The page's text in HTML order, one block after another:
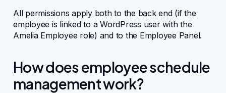
Business Mobile App
All permissions apply both to the back end (if the
employee is linked to a WordPress user with the
Amelia Employee role) and to the Employee Panel.
How does employee schedule
management work?